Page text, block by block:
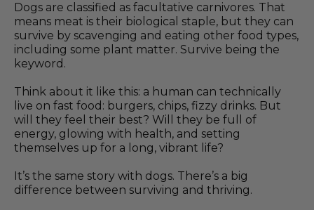
Dogs are classified as facultative carnivores. That
means meat is their biological staple, but they can
survive by scavenging and eating other food types,
including some plant matter. Survive being the
keyword.
Think about it like this: a human can technically
live on fast food: burgers, chips, fizzy drinks. But
will they feel their best? Will they be full of
energy, glowing with health, and setting
themselves up for a long, vibrant life?
It’s the same story with dogs. There’s a big
difference between surviving and thriving.